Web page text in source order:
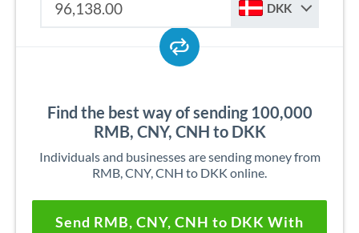
DKK
Find the best way of sending 100,000
RMB, CNY, CNH to DKK
Individuals and businesses are sending money from
RMB, CNY, CNH to DKK online.
Send RMB, CNY, CNH to DKK With